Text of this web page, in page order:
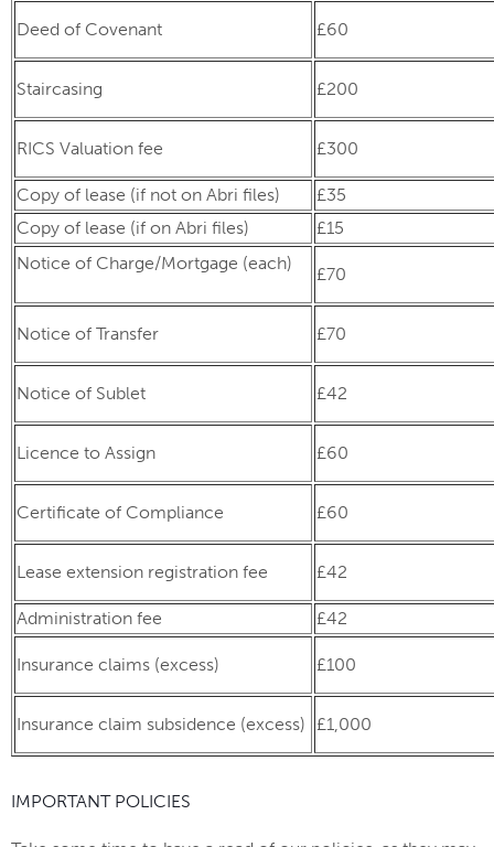
Deed of Covenant £60
Staircasing £200
RICS Valuation fee £300
Copy of lease (if not on Abri files)
£35
Copy of lease (if on Abri files)
£15
Notice of Charge/Mortgage (each)
£70
Notice of Transfer £70
Notice of Sublet £42
Licence to Assign £60
Certificate of Compliance £60
Lease extension registration fee £42
Administration fee £42
Insurance claims (excess) £100
Insurance claim subsidence (excess) £1,000
IMPORTANT POLICIES